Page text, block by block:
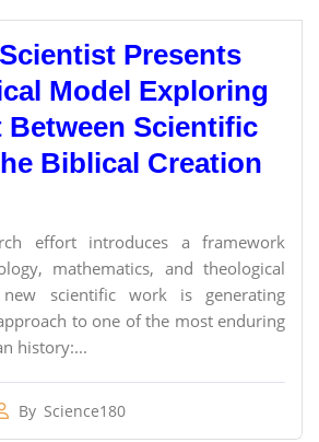
Presents
Model Exploring
Scientific
Biblical Creation
effort introduces a framework
mathematics, and theological
scientific work is generating
to one of the most enduring
history:...
By Science180